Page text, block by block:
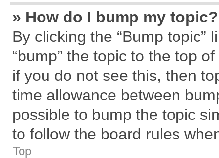
» How do I bump my topic?
By clicking the “Bump topic”
“bump” the topic to the top
if you do not see this, then
time allowance between
possible to bump the topic
to follow the board rules
Top